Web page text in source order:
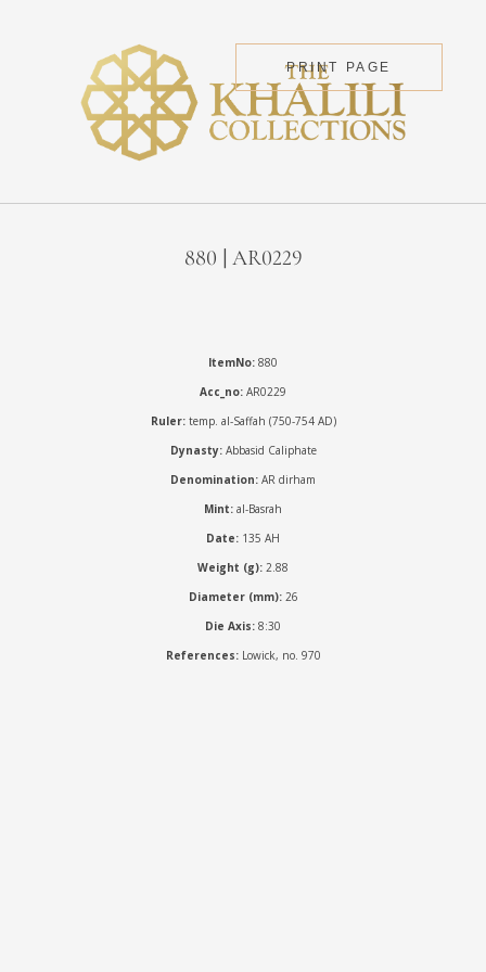
PRINT PAGE
880 | AR0229
ItemNo: 880
Acc_no: AR0229
Ruler:temp. al-Saffah (750-754 AD)
Dynasty: Abbasid Caliphate
Denomination: AR dirham
Mint: al-Basrah
Date: 135 AH
Weight (g): 2.88
Diameter (mm):26
Die Axis: 8:30
References:Lowick, no. 970